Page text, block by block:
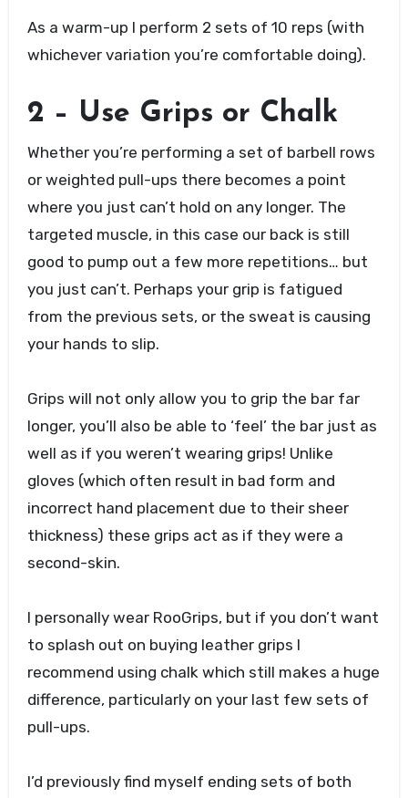
As a warm-up I perform 2 sets of 10 reps (with
whichever variation you’re comfortable doing).
2 – Use Grips or Chalk
Whether you’re performing a set of barbell rows
or weighted pull-ups there becomes a point
where you just can’t hold on any longer. The
targeted muscle, in this case our back is still
good to pump out a few more repetitions… but
you just can’t. Perhaps your grip is fatigued
from the previous sets, or the sweat is causing
your hands to slip.
Grips will not only allow you to grip the bar far
longer, you’ll also be able to ‘feel’ the bar just as
well as if you weren’t wearing grips! Unlike
gloves (which often result in bad form and
incorrect hand placement due to their sheer
thickness) these grips act as if they were a
second-skin.
I personally wear RooGrips, but if you don’t want
to splash out on buying leather grips I
recommend using chalk which still makes a huge
difference, particularly on your last few sets of
pull-ups.
I’d previously find myself ending sets of both